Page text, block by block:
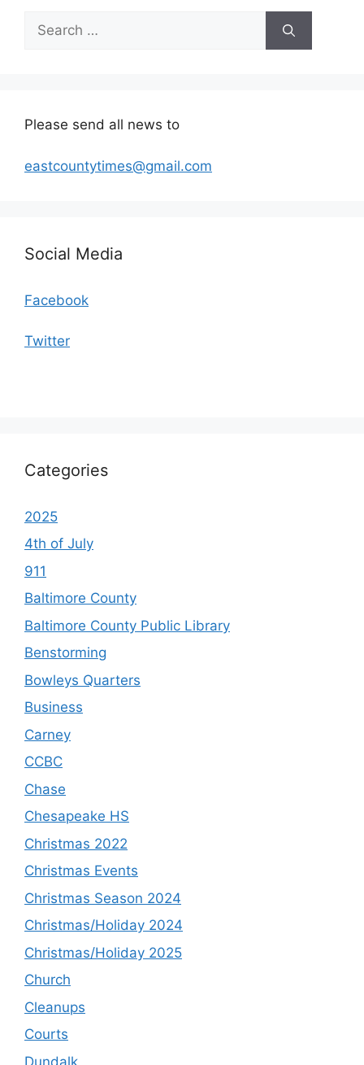
Search
for:
Please send all news to
eastcountytimes@gmail.com
Social Media
Facebook
Twitter
Categories
2025
4th of July
911
Baltimore County
Baltimore County Public Library
Benstorming
Bowleys Quarters
Business
Carney
CCBC
Chase
Chesapeake HS
Christmas 2022
Christmas Events
Christmas Season 2024
Christmas/Holiday 2024
Christmas/Holiday 2025
Church
Cleanups
Courts
Dundalk